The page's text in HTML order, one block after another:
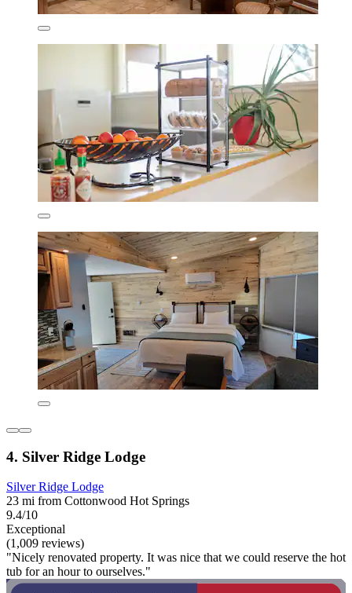
4. Silver Ridge Lodge
Silver Ridge Lodge
23 mi from Cottonwood Hot Springs
9.4/10
Exceptional
(1,009 reviews)
"Nicely renovated property. It was nice that we could reserve the hot
tub for an hour to ourselves."